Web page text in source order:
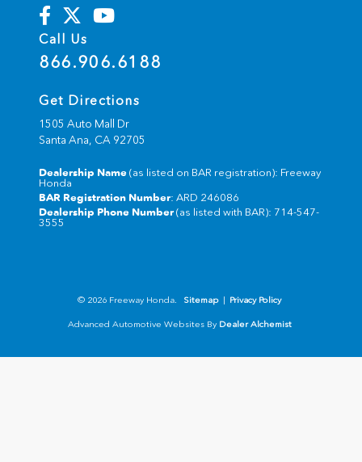
Call Us
866.906.6188
Get Directions
1505 Auto Mall Dr
Santa Ana, CA 92705
Dealership Name (as listed on BAR registration): Freeway
Honda
BAR Registration Number: ARD 246086
Dealership Phone Number (as listed with BAR): 714-547-
3555
© 2026 Freeway Honda. Sitemap | Privacy Policy
Advanced Automotive Websites By Dealer Alchemist